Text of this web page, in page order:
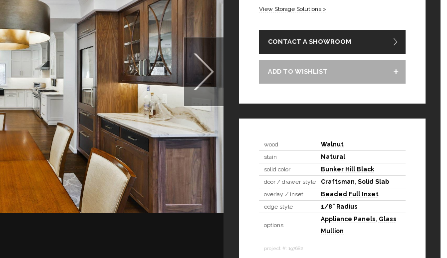
View Storage Solutions >
CONTACT A SHOWROOM
ADD TO WISHLIST
wood
Walnut
stain
Natural
solid color
Bunker Hill Black
door / drawer style
Craftsman, Solid Slab
overlay / inset
Beaded Full Inset
edge style
1/8" Radius
options
Appliance Panels, Glass
Mullion
project #: 197682